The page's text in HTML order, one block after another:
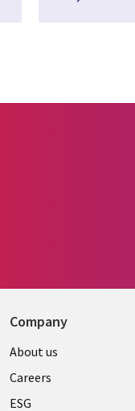
Company
Useful
links
About us
Careers
ESG